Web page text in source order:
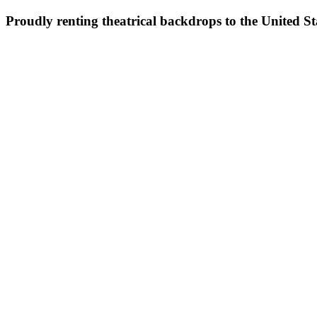
Proudly renting theatrical backdrops to the United